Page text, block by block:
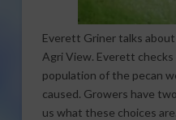
Everett Griner talks
Agri View. Everett
population of the pecan
caused. Growers have
us what these choices are.